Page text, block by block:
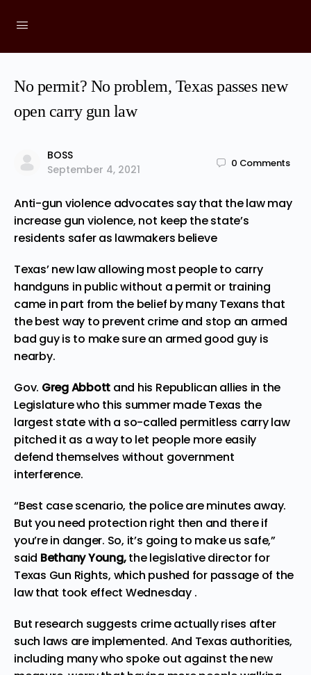
No permit? No problem, Texas passes new
open carry gun law
BOSS
September 4, 2021
0 Comments
Anti-gun violence advocates say that the law may
increase gun violence, not keep the state’s
residents safer as lawmakers believe
Texas’ new law allowing most people to carry
handguns in public without a permit or training
came in part from the belief by many Texans that
the best way to prevent crime and stop an armed
bad guy is to make sure an armed good guy is
nearby.
Gov. Greg Abbott and his Republican allies in the
Legislature who this summer made Texas the
largest state with a so-called permitless carry law
pitched it as a way to let people more easily
defend themselves without government
interference.
“Best case scenario, the police are minutes away.
But you need protection right then and there if
you’re in danger. So, it’s going to make us safe,”
said Bethany Young,the legislative director for
Texas Gun Rights, which pushed for passage of the
law that took effect Wednesday .
But research suggests crime actually rises after
such laws are implemented. And Texas authorities,
including many who spoke out against the new